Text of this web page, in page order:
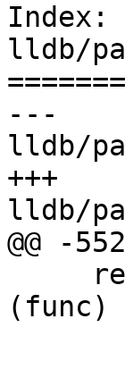
Index:
lldb/
---
lldb/
+++
lldb/
@@ -
(func)